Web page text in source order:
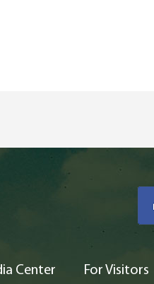
Center For Visitors